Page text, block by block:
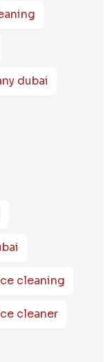
dubai
cleaning
cleaner